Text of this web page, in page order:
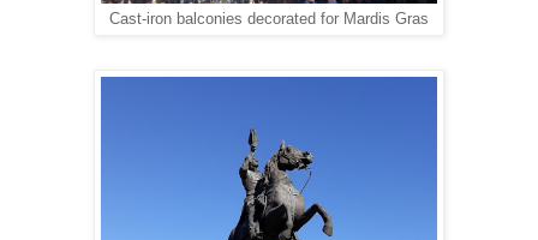
Cast-iron balconies decorated for Mardis Gras